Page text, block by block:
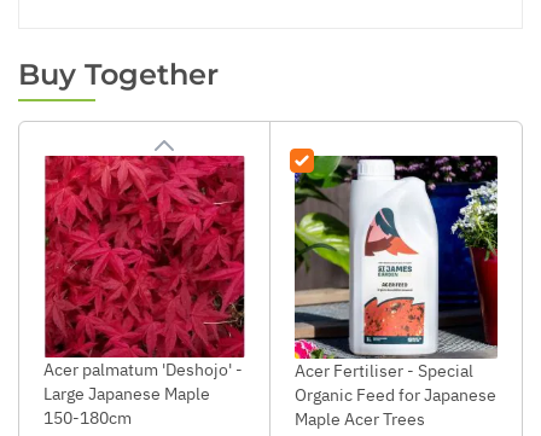
Buy Together
Acer palmatum 'Deshojo' -
Large Japanese Maple
150-180cm
Acer Fertiliser - Special
Organic Feed for Japanese
Maple Acer Trees